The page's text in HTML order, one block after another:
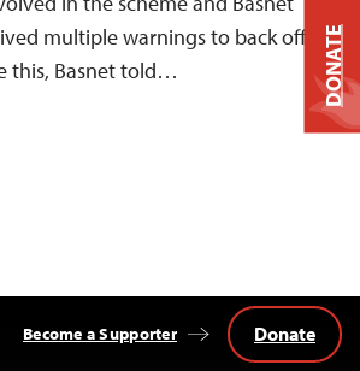
multiple warnings to back off
this, Basnet told…
Become a Supporter Donate
DONATE